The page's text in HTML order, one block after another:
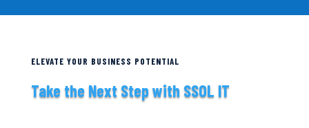
ELEVATE YOUR BUSINESS POTENTIAL
Take the Next Step with SSOL IT